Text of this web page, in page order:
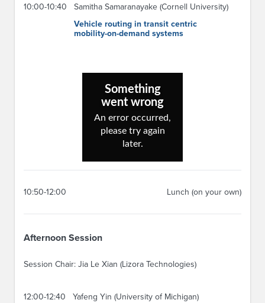
10:00-10:40
Samitha Samaranayake (Cornell University)
Vehicle routing in transit centric
mobility-on-demand systems
10:50-12:00 Lunch (on your own)
Afternoon Session
Session Chair: Jia Le Xian (Lizora Technologies)
12:00-12:40
Yafeng Yin (University of Michigan)